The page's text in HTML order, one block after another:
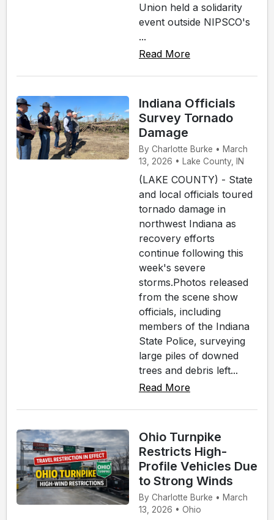
Union held a solidarity
event outside NIPSCO's
...
Read More
Indiana Officials
Survey Tornado
Damage
By Charlotte Burke • March
13, 2026 • Lake County, IN
(LAKE COUNTY) - State
and local officials toured
tornado damage in
northwest Indiana as
recovery efforts
continue following this
week's severe
storms.Photos released
from the scene show
officials, including
members of the Indiana
State Police, surveying
large piles of downed
trees and debris left...
Read More
Ohio Turnpike
Restricts High-
Profile Vehicles Due
to Strong Winds
By Charlotte Burke • March
13, 2026 • Ohio